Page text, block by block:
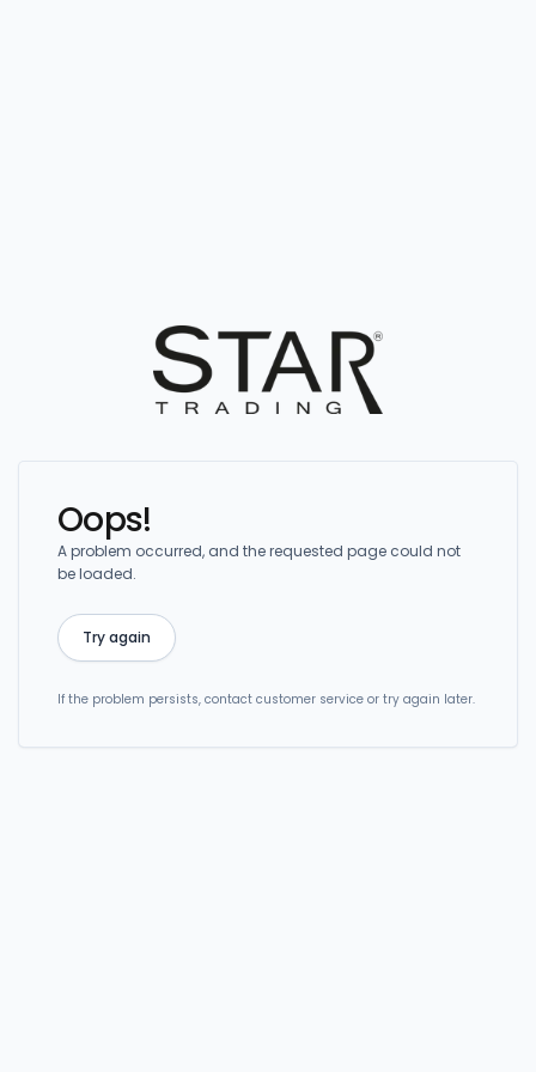
Oops!
A problem occurred, and the requested page could not
be loaded.
Try again
If the problem persists, contact customer service or try again later.